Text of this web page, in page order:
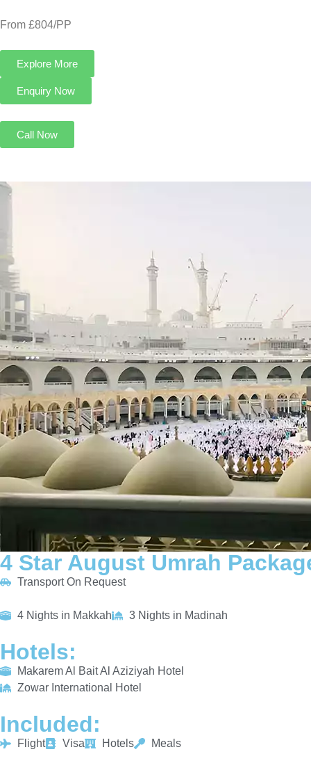
From £804/PP
Explore More
Enquiry Now
Call Now
4 Star August Umrah
Transport On Request
4 Nights in Makkah 3 Nights in Madinah
Hotels:
Makarem Al Bait Al Aziziyah Hotel
Zowar International Hotel
Included:
Flight Visa Hotels Meals